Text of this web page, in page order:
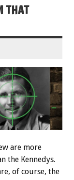
THAT
are more
the Kennedys.
of course, the